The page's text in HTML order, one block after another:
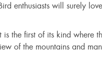
enthusiasts will surely
the first of its kind where
of the mountains and